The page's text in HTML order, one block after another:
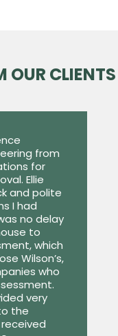
OUR CLIENTS
from
for
Ellie
and polite
I had
no delay
to
which
Wilson’s,
who
very
the